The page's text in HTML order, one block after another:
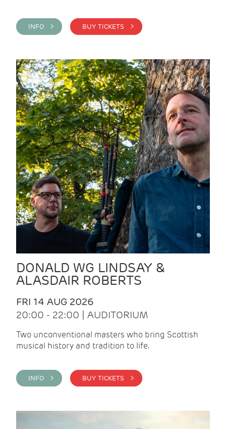
INFO > BUY TICKETS >
DONALD WG LINDSAY &
ALASDAIR ROBERTS
FRI 14 AUG 2026
20:00 - 22:00 | AUDITORIUM
Two unconventional masters who bring Scottish
musical history and tradition to life.
INFO > BUY TICKETS >